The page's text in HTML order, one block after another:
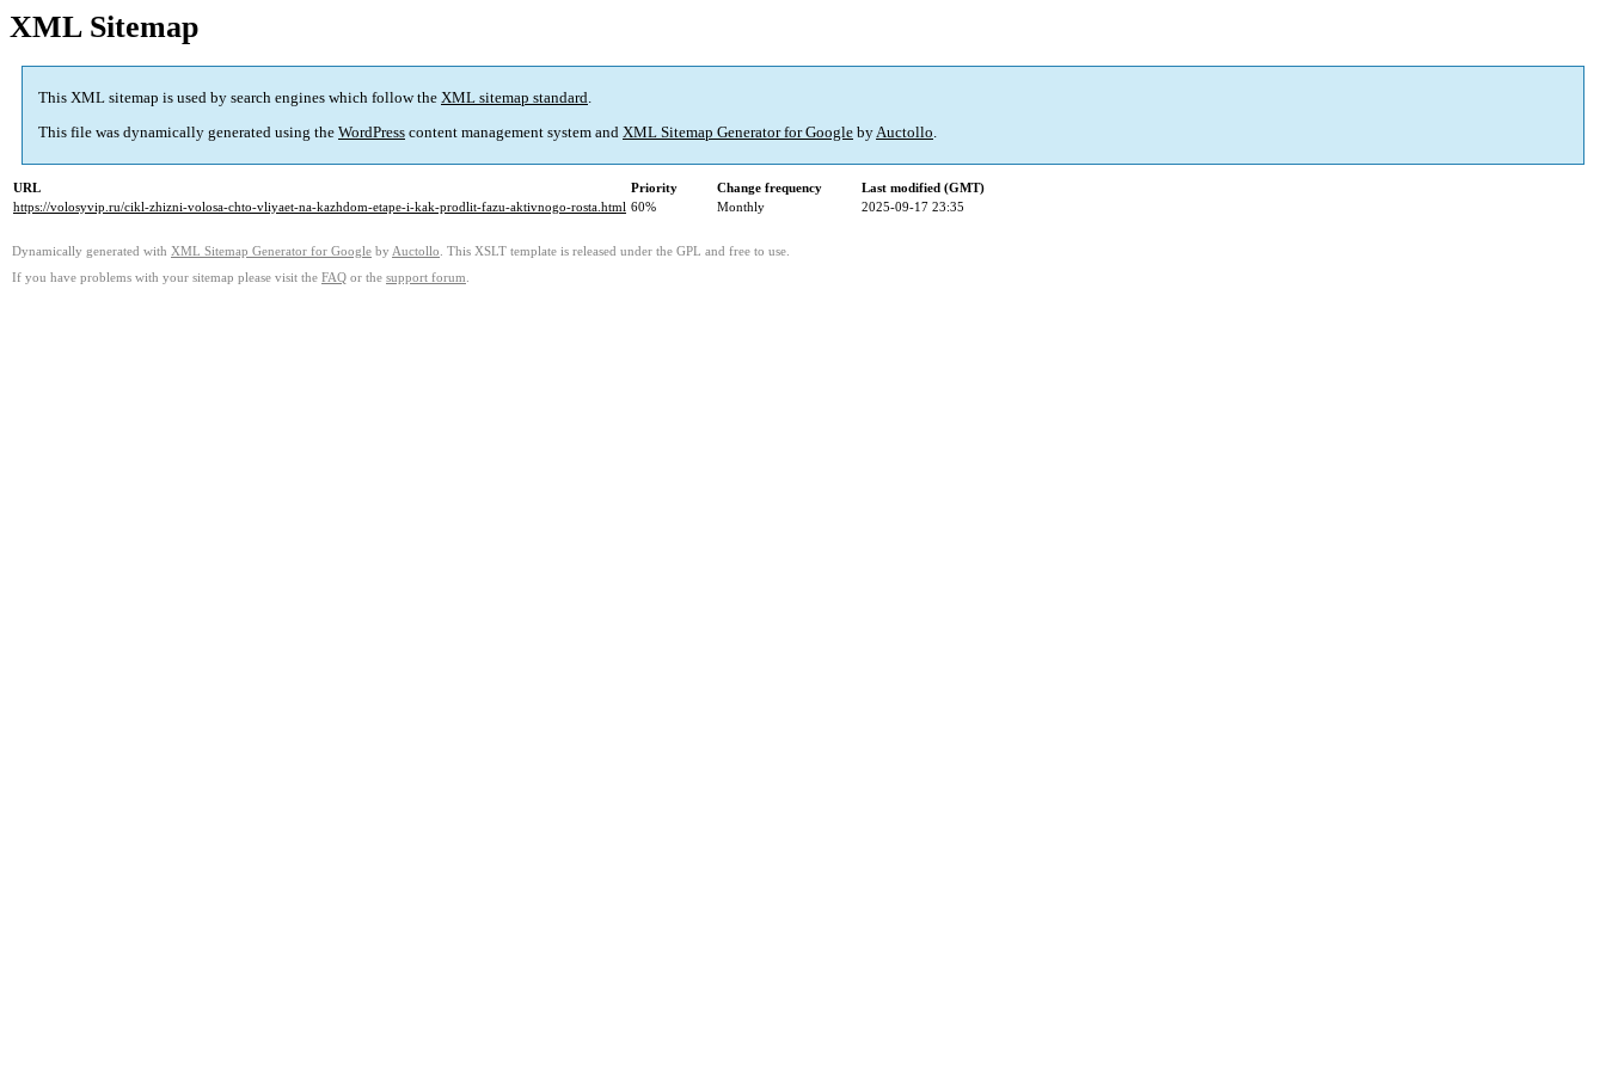
XML Sitemap
This XML sitemap is used by search engines which follow the XML sitemap standard.
This file was dynamically generated using the WordPress content management system and XML Sitemap Generator for Google byAuctollo.
URL Priority Change frequency
Last modified (GMT)
https://volosyvip.ru/cikl-zhizni-volosa-chto-vliyaet-na-kazhdom-etape-i-kak-prodlit-fazu-aktivnogo-rosta.html 60% Monthly 2025-09-17 23:35
Dynamically generated with XML Sitemap Generator for Google by Auctollo . This XSLT template is released under the GPL and free to use.
If you have problems with your sitemap please visit the FAQ or the support forum